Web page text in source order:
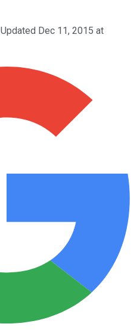
Updated Dec 11, 2015 at